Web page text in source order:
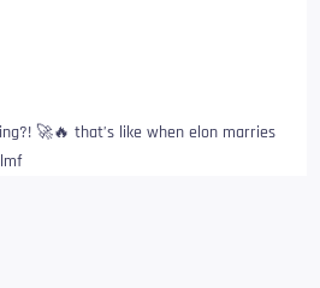
🚀🔥 that’s like when elon marries